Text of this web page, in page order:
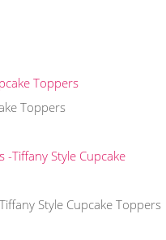
Toppers
Style Cupcake Toppers